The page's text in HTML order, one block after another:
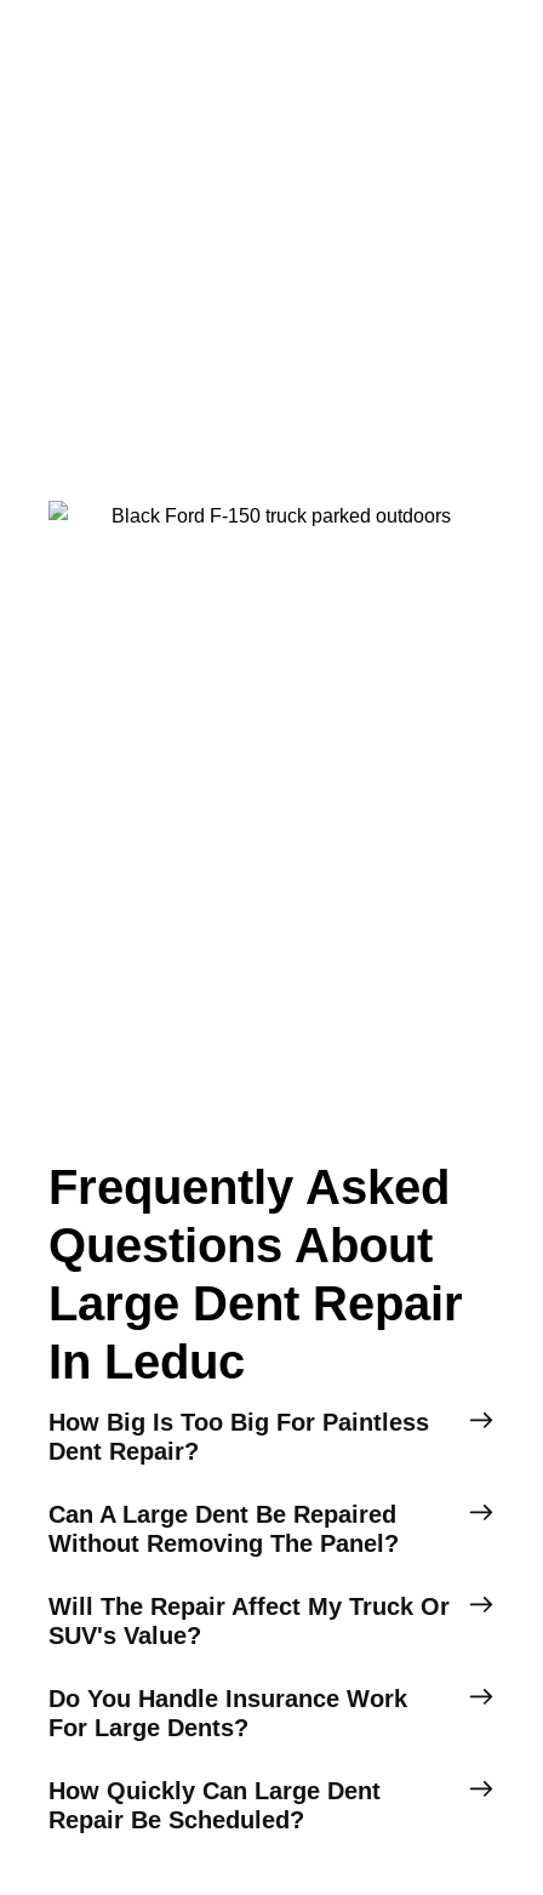
Frequently Asked
Questions About
Large Dent Repair
In Leduc
How Big Is Too Big For Paintless
Dent Repair?
Can A Large Dent Be Repaired
Without Removing The Panel?
Will The Repair Affect My Truck Or
SUV's Value?
Do You Handle Insurance Work
For Large Dents?
How Quickly Can Large Dent
Repair Be Scheduled?